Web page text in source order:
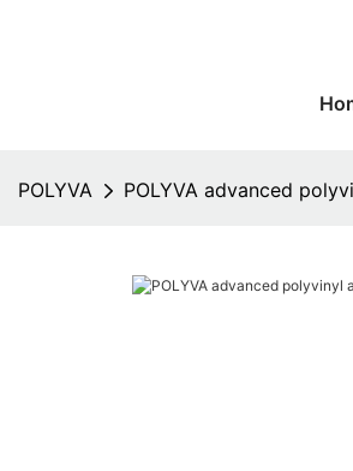
POLYVA POLYVA advanced